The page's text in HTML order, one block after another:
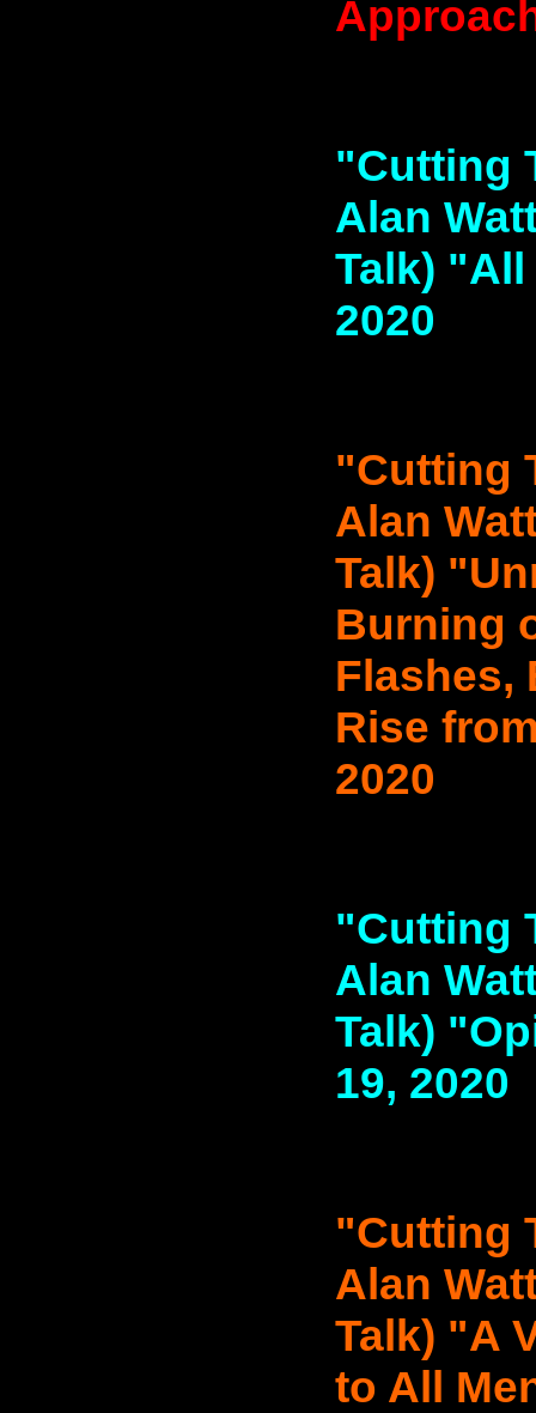
"Cutting
Alan
Talk) "All
2020
"Cutting
Alan
Talk)
Burning
Flashes,
Rise
2020
"Cutting
Alan
Talk)
19, 2020
"Cutting
Alan
Talk) "A
to All